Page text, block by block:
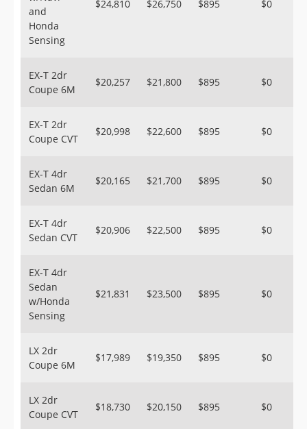
and
Honda
Sensing
$24,810 $26,750 $895 $0
EX-T 2dr
Coupe 6M
$20,257 $21,800 $895 $0
EX-T 2dr
Coupe CVT
$20,998 $22,600 $895 $0
EX-T 4dr
Sedan 6M
$20,165 $21,700 $895 $0
EX-T 4dr
Sedan CVT
$20,906 $22,500 $895 $0
EX-T 4dr
Sedan
w/Honda
Sensing
$21,831 $23,500 $895 $0
LX 2dr
Coupe 6M
$17,989 $19,350 $895 $0
LX 2dr
Coupe CVT
$18,730 $20,150 $895 $0